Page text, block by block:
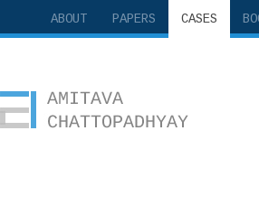
ABOUT PAPERS CASES